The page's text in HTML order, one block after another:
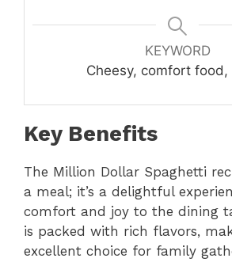
KEYWORD
Cheesy, comfort food,
Key Benefits
The Million Dollar Spaghetti
a meal; it’s a delightful
comfort and joy to the dining
is packed with rich flavors,
excellent choice for family